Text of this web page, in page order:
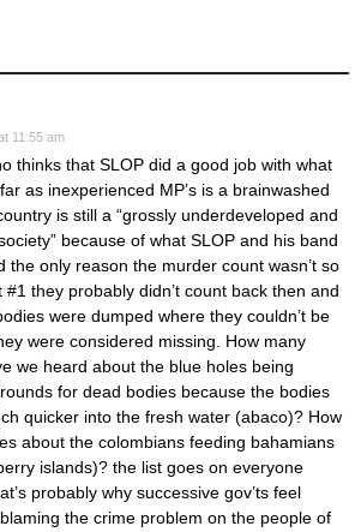
11:55 am
thinks that SLOP did a good job with what
as inexperienced MP’s is a brainwashed
is still a “grossly underdeveloped and
because of what SLOP and his band
the only reason the murder count wasn’t so
#1 they probably didn’t count back then and
were dumped where they couldn’t be
were considered missing. How many
we heard about the blue holes being
for dead bodies because the bodies
quicker into the fresh water (abaco)? How
about the colombians feeding bahamians
islands)? the list goes on everyone
probably why successive gov’ts feel
the crime problem on the people of